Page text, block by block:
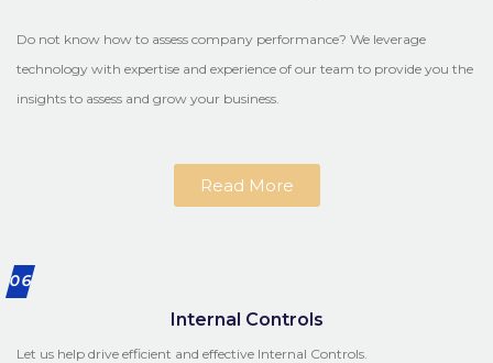
Do not know how to assess company performance? We leverage
technology with expertise and experience of our team to provide you the
insights to assess and grow your business.
Read More
06
Internal Controls
Let us help drive efficient and effective Internal Controls.